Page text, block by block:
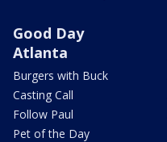
Good Day
Atlanta
Burgers with Buck
Casting Call
Follow Paul
Pet of the Day